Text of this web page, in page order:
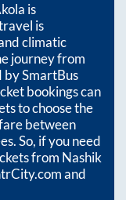
is
is
climatic
journey from
by SmartBus
bookings can
to choose the
between
So, if you need
from Nashik
and